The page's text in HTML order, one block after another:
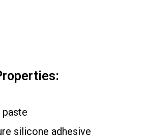
paste
silicone adhesive